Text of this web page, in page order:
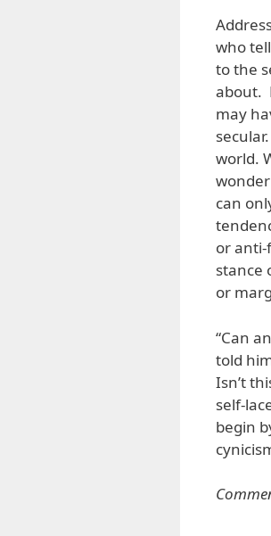
who
to the
about.
may
secular.
world.
can
or
stance
or
“Can
told
Isn’t
self-
begin